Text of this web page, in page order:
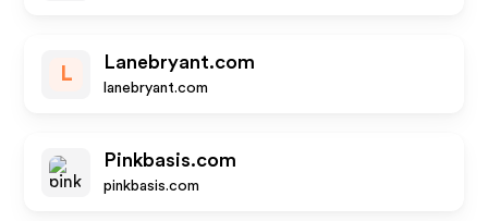
L
Lanebryant.com
lanebryant.com
Pinkbasis.com
pinkbasis.com